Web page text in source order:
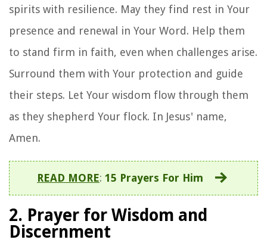
spirits with resilience. May they find rest in Your
presence and renewal in Your Word. Help them
to stand firm in faith, even when challenges arise.
Surround them with Your protection and guide
their steps. Let Your wisdom flow through them
as they shepherd Your flock. In Jesus' name,
Amen.
READ MORE: 15 Prayers For Him
2. Prayer for Wisdom and
Discernment